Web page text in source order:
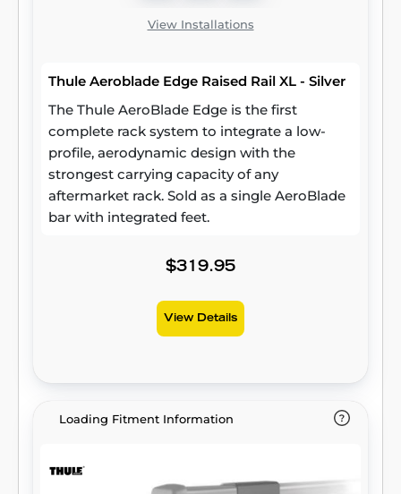
View Installations
Thule Aeroblade Edge Raised Rail XL - Silver
The Thule AeroBlade Edge is the first
complete rack system to integrate a low-
profile, aerodynamic design with the
strongest carrying capacity of any
aftermarket rack. Sold as a single AeroBlade
bar with integrated feet.
$319.95
View Details
Loading Fitment Information